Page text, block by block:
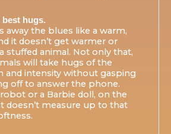
best hugs.
away the blues like a warm,
it doesn’t get warmer or
stuffed animal. Not only that,
will take hugs of the
and intensity without gasping
off to answer the phone.
or a Barbie doll, on the
doesn’t measure up to that